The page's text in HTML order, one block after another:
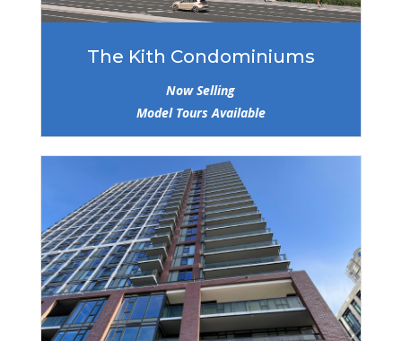
The Kith Condominiums
Now Selling
Model Tours Available